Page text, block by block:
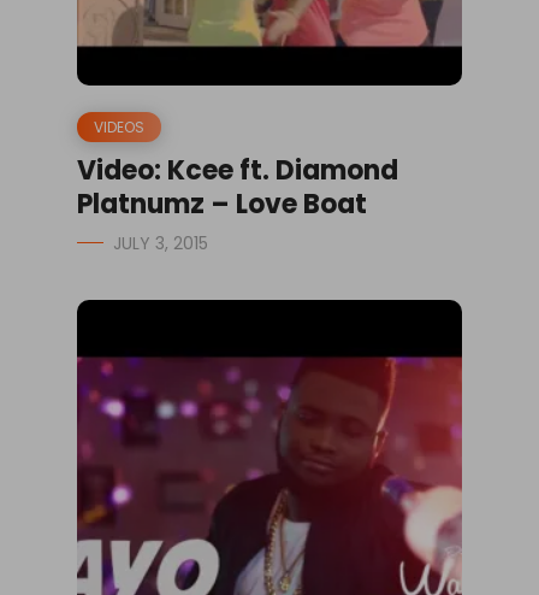
VIDEOS
Video: Kcee ft. Diamond
Platnumz – Love Boat
JULY 3, 2015